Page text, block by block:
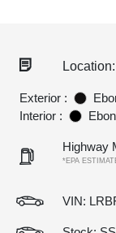
Exterior :
Interior :
Highway
*EPA
VIN: